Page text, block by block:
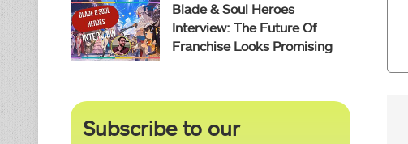
Blade & Soul Heroes
Interview: The Future Of
Franchise Looks Promising
Subscribe to our